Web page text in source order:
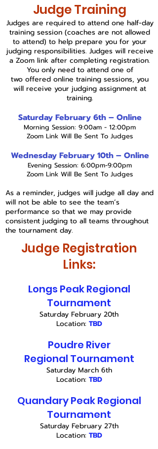
Judge Training
Judges are required to attend one half-day
training session (coaches are not allowed
to attend) to help prepare you for your
judging responsibilities. Judges will receive
a Zoom link after completing registration.
You only need to attend one of
two offered online training sessions, you
will receive your judging assignment at
training.
Saturday February 6th – Online
Morning Session: 9:00am - 12:00pm
Zoom Link Will Be Sent To Judges
Wednesday February 10th – Online
Evening Session: 6:00pm-9:00pm
Zoom Link Will Be Sent To Judges
As a reminder, judges will judge all day and
will not be able to see the team’s
performance so that we may provide
consistent judging to all teams throughout
the tournament day.
Judge Registration
Links:
Longs Peak Regional
Tournament
Saturday February 20th
Location: TBD
Poudre River
Regional Tournament
Saturday March 6th
Location: TBD
Quandary PeakRegional
Tournament
Saturday February 27th
Location: TBD